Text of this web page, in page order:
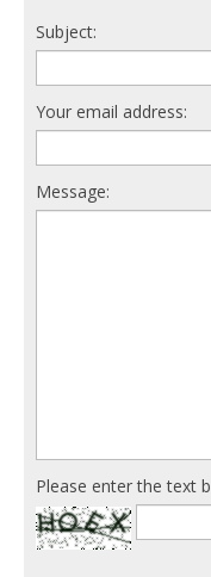
Subject:
Your email address:
Message:
Please enter the text